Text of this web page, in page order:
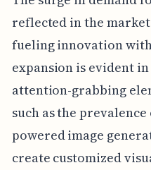
reflected in the
fueling innovation
expansion is evident
attention-grabbing
such as the
powered image
create customized